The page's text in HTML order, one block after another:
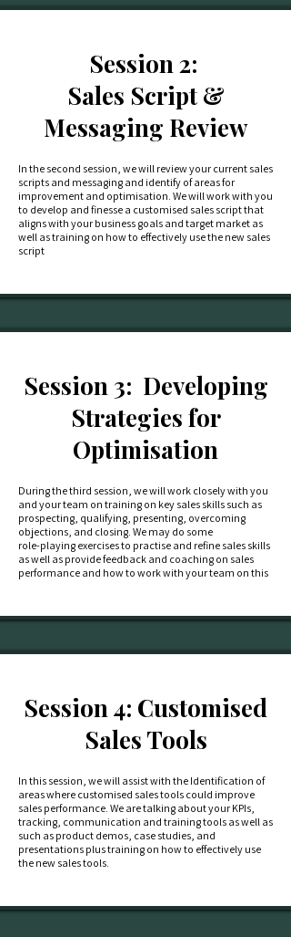
Session 2:
Sales Script &
Messaging Review
In the second session, we will review your current sales
scripts and messaging and identify of areas for
improvement and optimisation. We will work with you
to develop and finesse a customised sales script that
aligns with your business goals and target market as
well as training on how to effectively use the new sales
script
Session 3: Developing
Strategies for
Optimisation
During the third session, we will work closely with you
and your team on training on key sales skills such as
prospecting, qualifying, presenting, overcoming
objections, and closing. We may do some
role-playing exercises to practise and refine sales skills
as well as provide feedback and coaching on sales
performance and how to work with your team on this
Session 4: Customised
Sales Tools
In this session, we will assist with the Identification of
areas where customised sales tools could improve
sales performance. We are talking about your KPIs,
tracking, communication and training tools as well as
such as product demos, case studies, and
presentations plus training on how to effectively use
the new sales tools.